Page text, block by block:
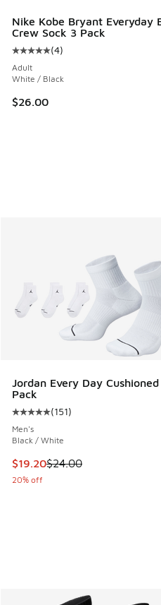
Nike Kobe Bryant Everyday
Crew Sock 3 Pack
Average customer rating -
(4)
Adult
White / Black
$26.00
Jordan Every Day
Pack
Average customer rating -
(151)
Men's
Black / White
This item is on sale. Price
$19.20$24.00
20% off